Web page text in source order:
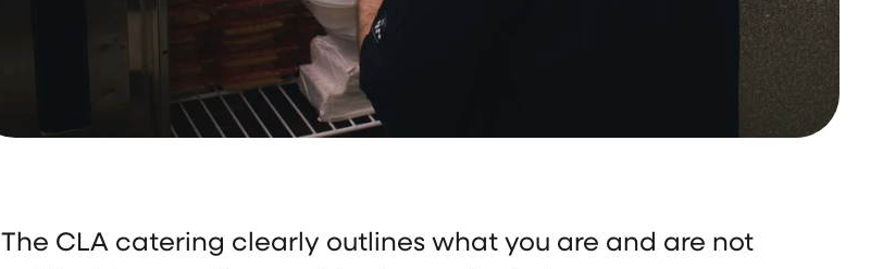
The CLA catering clearly outlines what you are and are not